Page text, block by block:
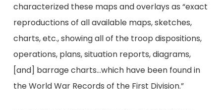
characterized these maps and overlays as “exact
reproductions of all available maps, sketches,
charts, etc., showing all of the troop dispositions,
operations, plans, situation reports, diagrams,
[and] barrage charts…which have been found in
the World War Records of the First Division.”